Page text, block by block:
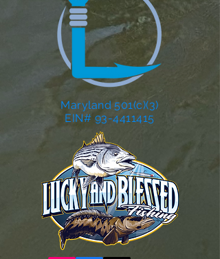
Maryland 501(c)(3)
EIN# 93-4411415